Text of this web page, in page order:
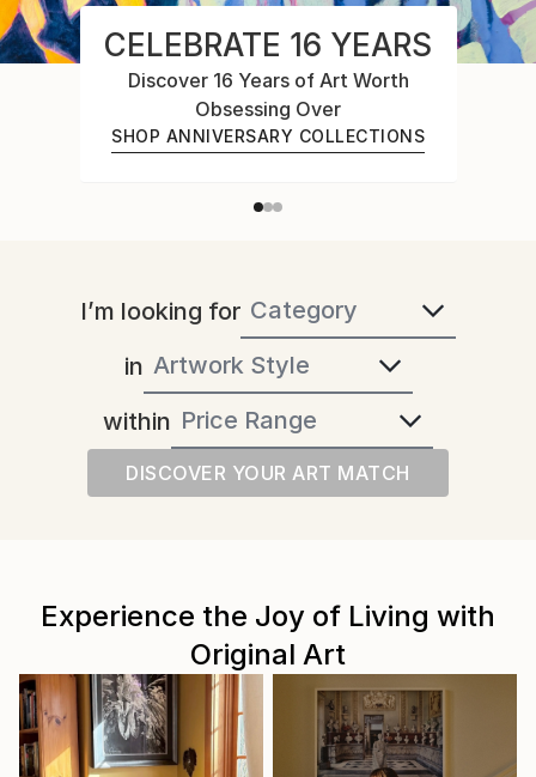
CELEBRATE 16 YEARS
Discover 16 Years of Art Worth
Obsessing Over
SHOP ANNIVERSARY COLLECTIONS
I’m looking for
in
within
DISCOVER YOUR ART MATCH
Experience the Joy of Living with
Original Art